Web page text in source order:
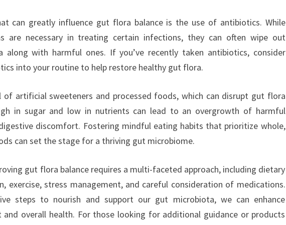
can greatly influence gut flora balance is the use of antibiotics. While
are necessary in treating certain infections, they can often wipe out
along with harmful ones. If you’ve recently taken antibiotics, consider
into your routine to help restore healthy gut flora.
of artificial sweeteners and processed foods, which can disrupt gut flora
in sugar and low in nutrients can lead to an overgrowth of harmful
discomfort. Fostering mindful eating habits that prioritize whole,
can set the stage for a thriving gut microbiome.
gut flora balance requires a multi-faceted approach, including dietary
exercise, stress management, and careful consideration of medications.
steps to nourish and support our gut microbiota, we can enhance
overall health. For those looking for additional guidance or products